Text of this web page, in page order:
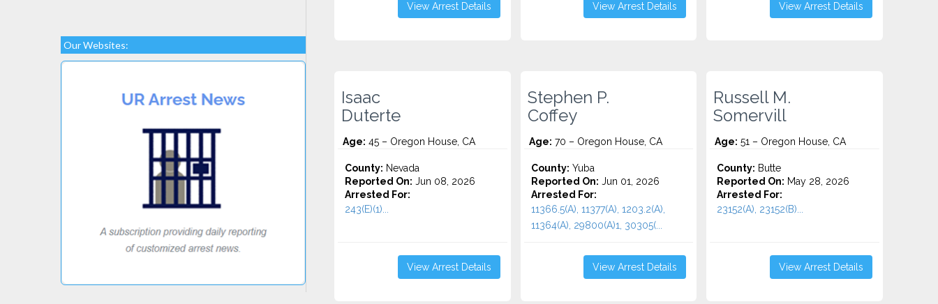
Our Websites:
View Arrest Details View Arrest Details View Arrest Details
Isaac
Duterte
Age: 45 – Oregon House, CA
County: Nevada
Reported On: Jun 08, 2026
Arrested For:
243(E)(1)...
View Arrest Details
Stephen P.
Coffey
Age: 70 – Oregon House, CA
County: Yuba
Reported On: Jun 01, 2026
Arrested For:
11366.5(A), 11377(A), 1203.2(A),
11364(A), 29800(A)1, 30305(...
View Arrest Details
Russell M.
Somervill
Age: 51 – Oregon House, CA
County: Butte
Reported On: May 28, 2026
Arrested For:
23152(A), 23152(B)...
View Arrest Details